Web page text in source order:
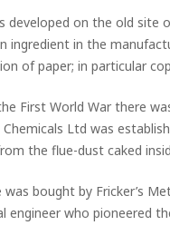
developed on the old site
ingredient in the
of paper; in particular
First World War there
Ltd was
the flue-dust caked
was bought by Fricker’s
engineer who pioneered